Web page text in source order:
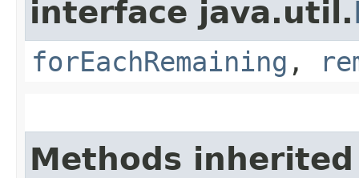
interface java.util.
forEachRemaining ,
Methods